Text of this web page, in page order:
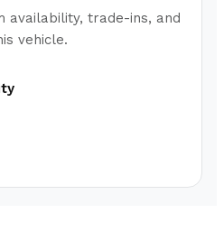
availability, trade-ins, and
vehicle.